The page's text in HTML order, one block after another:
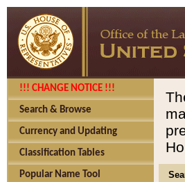
!!! CHANGE NOTICE !!!
Search & Browse
Currency and Updating
Classification Tables
Popular Name Tool